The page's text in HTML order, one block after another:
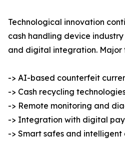
Technological innovation
cash handling device
and digital integration. Major
-> AI-based counterfeit
-> Cash recycling
-> Remote monitoring and
-> Integration with digital
-> Smart safes and intelligent